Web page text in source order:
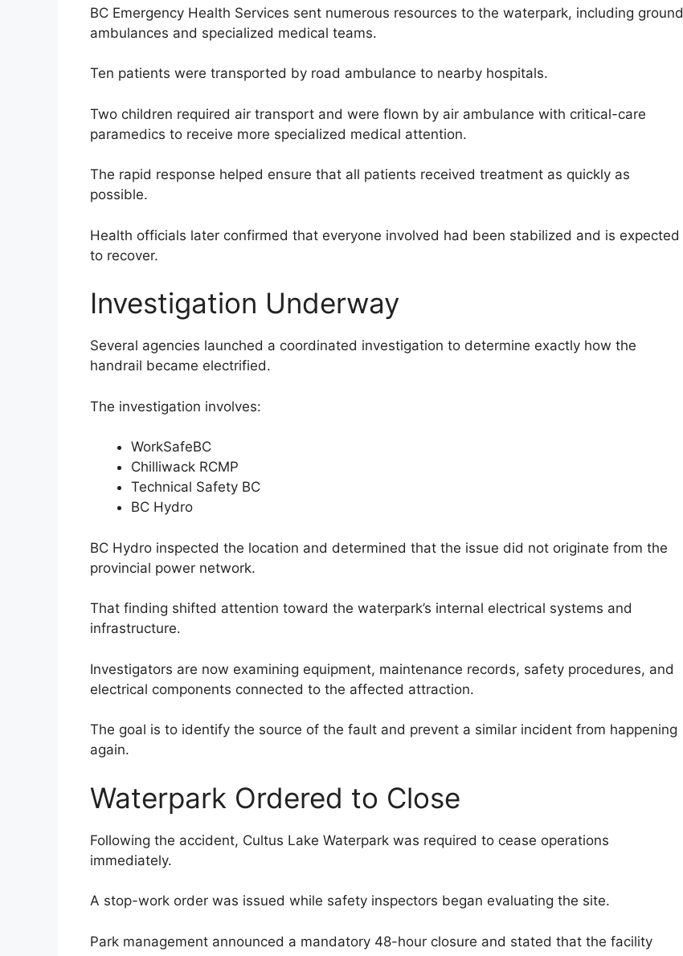
BC Emergency Health Services sent numerous resources to the waterpark, including ground
ambulances and specialized medical teams.
Ten patients were transported by road ambulance to nearby hospitals.
Two children required air transport and were flown by air ambulance with critical-care
paramedics to receive more specialized medical attention.
The rapid response helped ensure that all patients received treatment as quickly as
possible.
Health officials later confirmed that everyone involved had been stabilized and is expected
to recover.
Investigation Underway
Several agencies launched a coordinated investigation to determine exactly how the
handrail became electrified.
The investigation involves:
WorkSafeBC
Chilliwack RCMP
Technical Safety BC
BC Hydro
BC Hydro inspected the location and determined that the issue did not originate from the
provincial power network.
That finding shifted attention toward the waterpark’s internal electrical systems and
infrastructure.
Investigators are now examining equipment, maintenance records, safety procedures, and
electrical components connected to the affected attraction.
The goal is to identify the source of the fault and prevent a similar incident from happening
again.
Waterpark Ordered to Close
Following the accident, Cultus Lake Waterpark was required to cease operations
immediately.
A stop-work order was issued while safety inspectors began evaluating the site.
Park management announced a mandatory 48-hour closure and stated that the facility